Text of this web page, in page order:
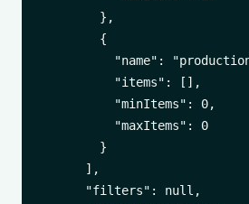
        },
        {
"name":
          "items": [],
          "minItems": 0,
          "maxItems": 0
        }
      ],
      "filters": null,